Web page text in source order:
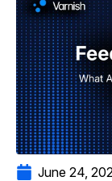
June 24,